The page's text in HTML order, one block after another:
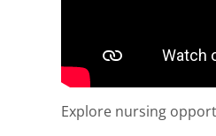
Explore nursing